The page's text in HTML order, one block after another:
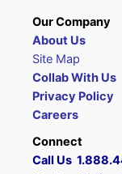
Our Company
About Us
Site Map
Collab With Us
Privacy Policy
Careers
Connect
Call Us